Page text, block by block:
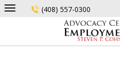
Skip
(408) 557-0300